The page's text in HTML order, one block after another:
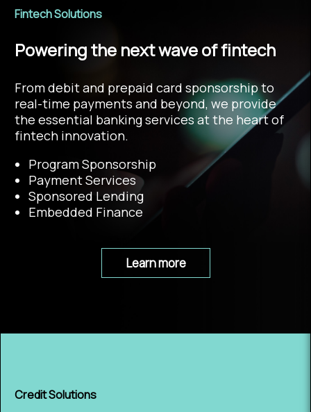
Fintech Solutions
Powering the next wave of fintech
From debit and prepaid card sponsorship to
real-time payments and beyond, we provide
the essential banking services at the heart of
fintech innovation.
Program Sponsorship
Payment Services
Sponsored Lending
Embedded Finance
Learn more
Credit Solutions